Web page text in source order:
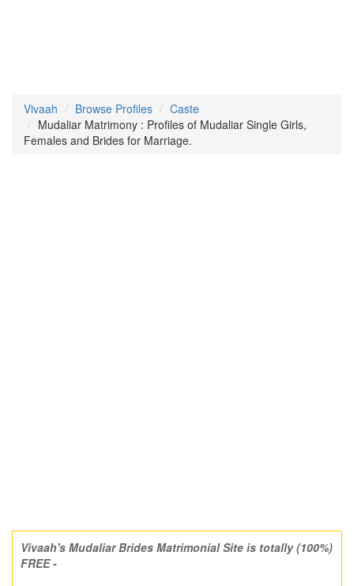
Vivaah Browse Profiles
Caste
Mudaliar Matrimony : Profiles of Mudaliar Single Girls,
Females and Brides for Marriage.
Vivaah's Mudaliar Brides Matrimonial Site is totally (100%)
FREE -